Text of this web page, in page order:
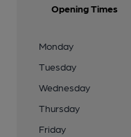
Opening Times
Monday
Tuesday
Wednesday
Thursday
Friday